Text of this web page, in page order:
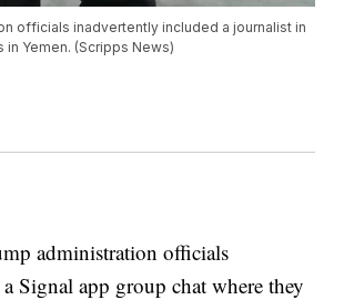
officials inadvertently included a journalist in
Yemen. (Scripps News)
administration officials
Signal app group chat where they